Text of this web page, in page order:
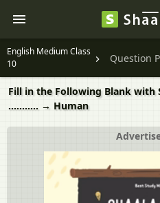
English Medium Class
10
Question
Fill in the Following Blank with
........... → Human